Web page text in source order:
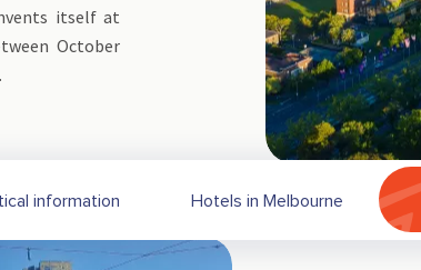
itself at
October
information Hotels in Melbourne